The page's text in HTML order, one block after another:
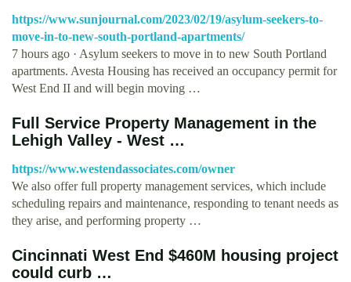
https://www.sunjournal.com/2023/02/19/asylum-seekers-to-
move-in-to-new-south-portland-apartments/
7 hours ago · Asylum seekers to move in to new South Portland
apartments. Avesta Housing has received an occupancy permit for
West End II and will begin moving …
Full Service Property Management in the
Lehigh Valley - West …
https://www.westendassociates.com/owner
We also offer full property management services, which include
scheduling repairs and maintenance, responding to tenant needs as
they arise, and performing property …
Cincinnati West End $460M housing project
could curb …